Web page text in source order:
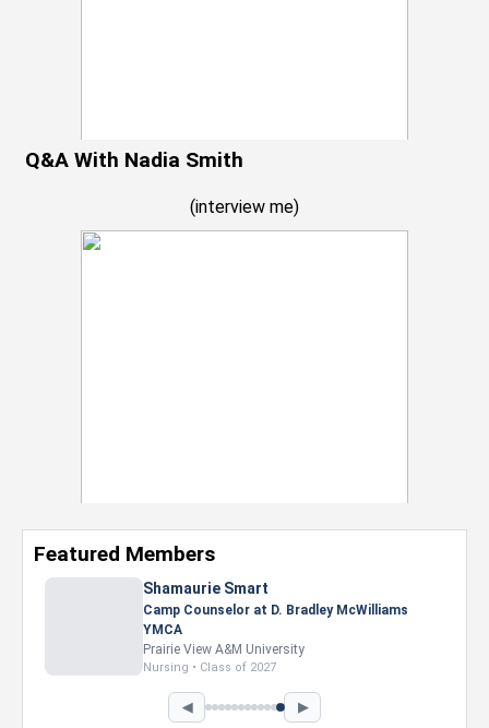
Q&A With Nadia Smith
(interview me)
Featured Members
Nevaeh Foster
Marketing Intern, Gaming team at Previous.
Intel Corporation
Howard University
Marketing • Class of 2026
◀ ▶